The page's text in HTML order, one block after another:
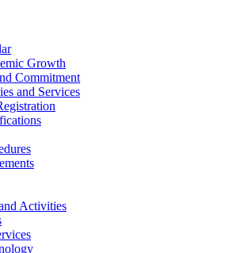
Growth
Commitment
and Services
Activities